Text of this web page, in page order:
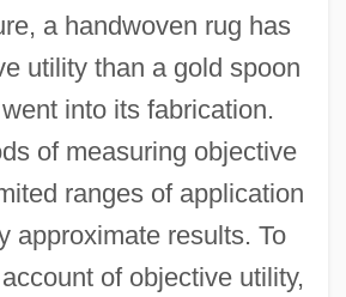
a handwoven rug has
utility than a gold spoon
into its fabrication.
of measuring objective
ranges of application
approximate results. To
of objective utility,